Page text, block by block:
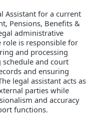
Assistant for a current
Pensions, Benefits &
administrative
role is responsible for
and processing
and court
and ensuring
legal assistant acts as
parties while
and accuracy
functions.